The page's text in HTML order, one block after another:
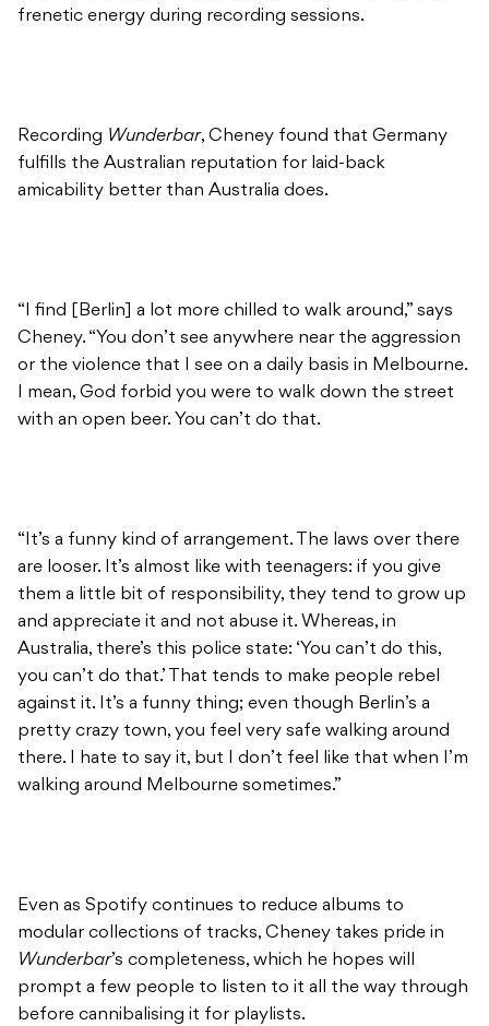
frenetic energy during recording sessions.
Recording Wunderbar, Cheney found that Germany
fulfills the Australian reputation for laid-back
amicability better than Australia does.
“I find [Berlin] a lot more chilled to walk around,” says
Cheney. “You don’t see anywhere near the aggression
or the violence that I see on a daily basis in Melbourne.
I mean, God forbid you were to walk down the street
with an open beer. You can’t do that.
“It’s a funny kind of arrangement. The laws over there
are looser. It’s almost like with teenagers: if you give
them a little bit of responsibility, they tend to grow up
and appreciate it and not abuse it. Whereas, in
Australia, there’s this police state: ‘You can’t do this,
you can’t do that.’ That tends to make people rebel
against it. It’s a funny thing; even though Berlin’s a
pretty crazy town, you feel very safe walking around
there. I hate to say it, but I don’t feel like that when I’m
walking around Melbourne sometimes.”
Even as Spotify continues to reduce albums to
modular collections of tracks, Cheney takes pride in
Wunderbar’s completeness, which he hopes will
prompt a few people to listen to it all the way through
before cannibalising it for playlists.